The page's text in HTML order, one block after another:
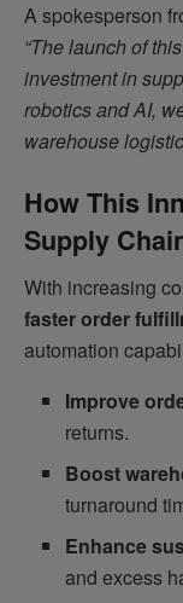
A spokesperson
“The launch of
investment in
robotics and AI,
warehouse
How This
Supply
With increasing
faster order
automation
Improve
returns.
Boost
turnaround
Enhance
and excess